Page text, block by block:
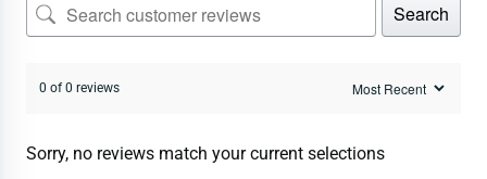
Search
0 of 0 reviews
Sorry, no reviews match your current selections